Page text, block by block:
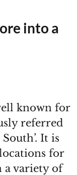
into a
known for
referred
It is
for
a variety of